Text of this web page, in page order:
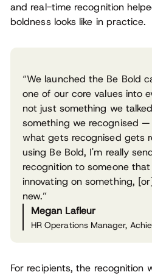
and real-time recognition
boldness looks like in practice.
“We launched the Be Bold
one of our core values into
not just something we
something we recognised
what gets recognised gets
using Be Bold, I'm really
recognition to someone
innovating on something,
new.”
Megan Lafleur
HR Operations Manager,
For recipients, the recognition